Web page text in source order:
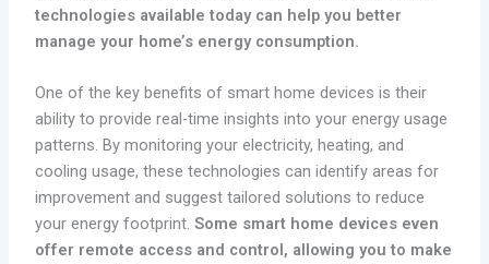
technologies available today can help you better
manage your home’s energy consumption.
One of the key benefits of smart home devices is their
ability to provide real-time insights into your energy usage
patterns. By monitoring your electricity, heating, and
cooling usage, these technologies can identify areas for
improvement and suggest tailored solutions to reduce
your energy footprint. Some smart home devices even
offer remote access and control, allowing you to make